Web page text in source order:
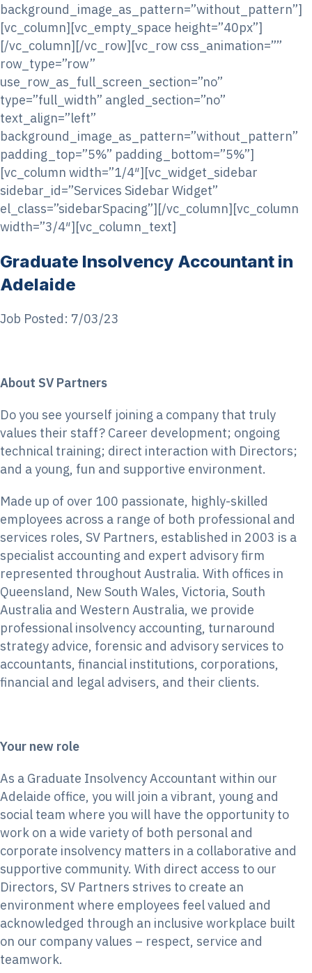
background_image_as_pattern=”without_pattern”]
[vc_column][vc_empty_space height=”40px”]
[/vc_column][/vc_row][vc_row css_animation=””
row_type=”row”
use_row_as_full_screen_section=”no”
type=”full_width” angled_section=”no”
text_align=”left”
background_image_as_pattern=”without_pattern”
padding_top=”5%” padding_bottom=”5%”]
[vc_column width=”1/4″][vc_widget_sidebar
sidebar_id=”Services Sidebar Widget”
el_class=”sidebarSpacing”][/vc_column][vc_column
width=”3/4″][vc_column_text]
Graduate Insolvency Accountant in
Adelaide
Job Posted: 7/03/23
About SV Partners
Do you see yourself joining a company that truly
values their staff? Career development; ongoing
technical training; direct interaction with Directors;
and a young, fun and supportive environment.
Made up of over 100 passionate, highly-skilled
employees across a range of both professional and
services roles, SV Partners, established in 2003 is a
specialist accounting and expert advisory firm
represented throughout Australia. With offices in
Queensland, New South Wales, Victoria, South
Australia and Western Australia, we provide
professional insolvency accounting, turnaround
strategy advice, forensic and advisory services to
accountants, financial institutions, corporations,
financial and legal advisers, and their clients.
Your new role
As a Graduate Insolvency Accountant within our
Adelaide office, you will join a vibrant, young and
social team where you will have the opportunity to
work on a wide variety of both personal and
corporate insolvency matters in a collaborative and
supportive community. With direct access to our
Directors, SV Partners strives to create an
environment where employees feel valued and
acknowledged through an inclusive workplace built
on our company values – respect, service and
teamwork.